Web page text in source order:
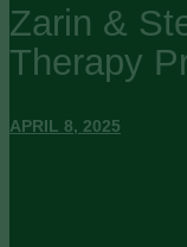
Zarin &
Therapy
APRIL 8, 2025